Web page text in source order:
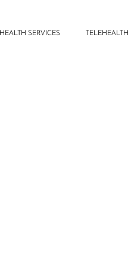
HEALTH SERVICES TELEHEALTH